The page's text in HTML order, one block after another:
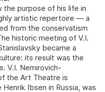
the purpose of his life in
artistic repertoire — a
from the conservatism
historic meeting of V.I.
became a
its result was the
V.I. Nemirovich-
the Art Theatre is
Ibsen in Russia, was